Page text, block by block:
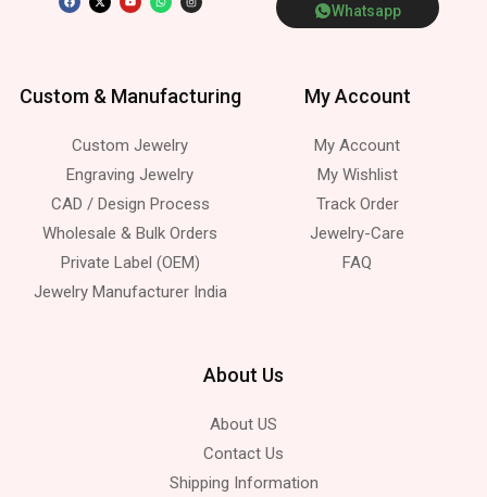
Whatsapp
Custom & Manufacturing
Custom Jewelry
Engraving Jewelry
CAD / Design Process
Wholesale & Bulk Orders
Private Label (OEM)
Jewelry Manufacturer India
My Account
My Account
My Wishlist
Track Order
Jewelry-Care
FAQ
About Us
About US
Contact Us
Shipping Information